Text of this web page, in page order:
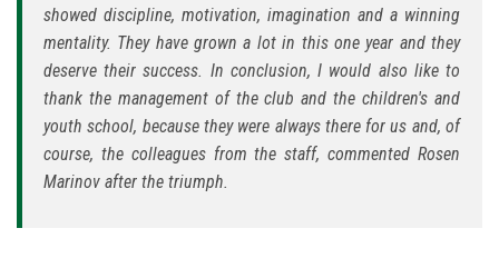
showed discipline, motivation, imagination and a winning
mentality. They have grown a lot in this one year and they
deserve their success. In conclusion, I would also like to
thank the management of the club and the children's and
youth school, because they were always there for us and, of
course, the colleagues from the staff, commented Rosen
Marinov after the triumph.